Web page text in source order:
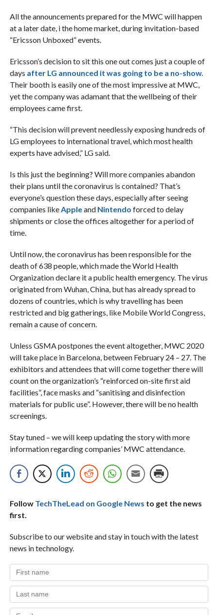
All the announcements prepared for the MWC will happen
at a later date, i the home market, during invitation-based
“Ericsson Unboxed” events.
Ericsson’s decision to sit this one out comes just a couple of
days after LG announced it was going to be a no-show.
Their booth is easily one of the most impressive at MWC,
yet the company was adamant that the wellbeing of their
employees came first.
“This decision will prevent needlessly exposing hundreds of
LG employees to international travel, which most health
experts have advised,” LG said.
Is this just the beginning? Will more companies abandon
their plans until the coronavirus is contained? That’s
everyone’s question these days, especially after seeing
companies like AppleandNintendo forced to delay
shipments or close the offices altogether for a period of
time.
Until now, the coronavirus has been responsible for the
death of 638 people, which made the World Health
Organization declare it a public health emergency. The virus
originated from Wuhan, China, but has already spread to
dozens of countries, which is why travelling has been
restricted and big gatherings, like Mobile World Congress,
remain a cause of concern.
Unless GSMA postpones the event altogether, MWC 2020
will take place in Barcelona, between February 24 – 27. The
exhibitors and attendees that will come together there will
count on the organization’s “reinforced on-site first aid
facilities”, face masks and “sanitising and disinfection
materials for public use”. However, there will be no health
screenings.
Stay tuned – we will keep updating the story with more
information regarding companies’ MWC attendance.
Follow TechTheLead on Google News to get the news
first.
Subscribe to our website and stay in touch with the latest
news in technology.